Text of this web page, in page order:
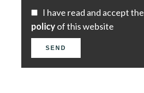
I have read and accept the
policyof this website
SEND